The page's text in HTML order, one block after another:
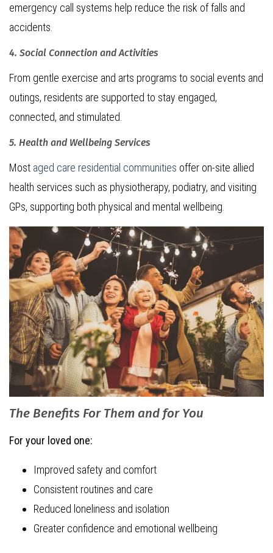
emergency call systems help reduce the risk of falls and
accidents.
4. Social Connection and Activities
From gentle exercise and arts programs to social events and
outings, residents are supported to stay engaged,
connected, and stimulated.
5. Health and Wellbeing Services
Most aged care residential communities offer on-site allied
health services such as physiotherapy, podiatry, and visiting
GPs, supporting both physical and mental wellbeing.
The Benefits For Them and for You
For your loved one:
Improved safety and comfort
Consistent routines and care
Reduced loneliness and isolation
Greater confidence and emotional wellbeing